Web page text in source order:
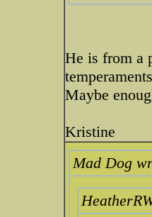
He is from a
Maybe
Kristine
Mad Dog